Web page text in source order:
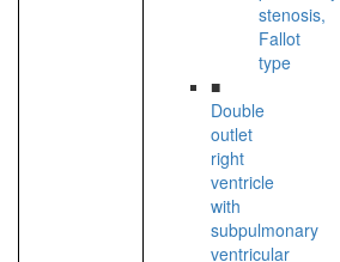
stenosis,
Fallot
type
■
Double
outlet
right
ventricle
with
subpulmonary
ventricular